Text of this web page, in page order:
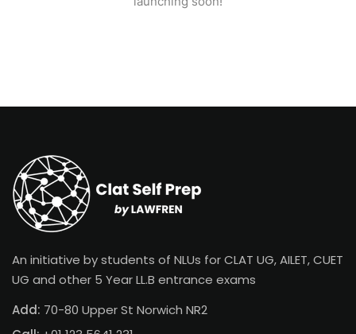
An initiative by students of NLUs for CLAT UG, AILET, CUET
UG and other 5 Year LL.B entrance exams
Add: 70-80 Upper St Norwich NR2